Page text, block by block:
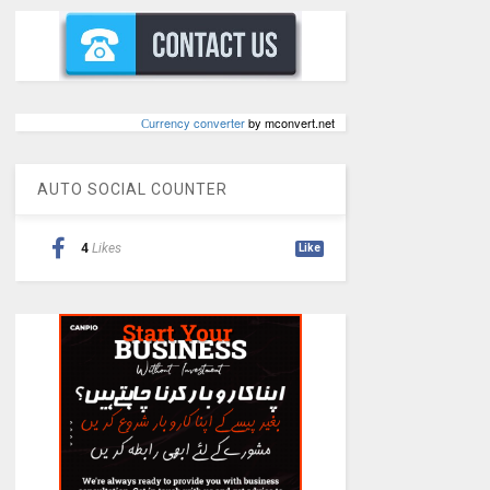
Сurrency converterby mconvert.net
AUTO SOCIAL COUNTER
4 Likes Like